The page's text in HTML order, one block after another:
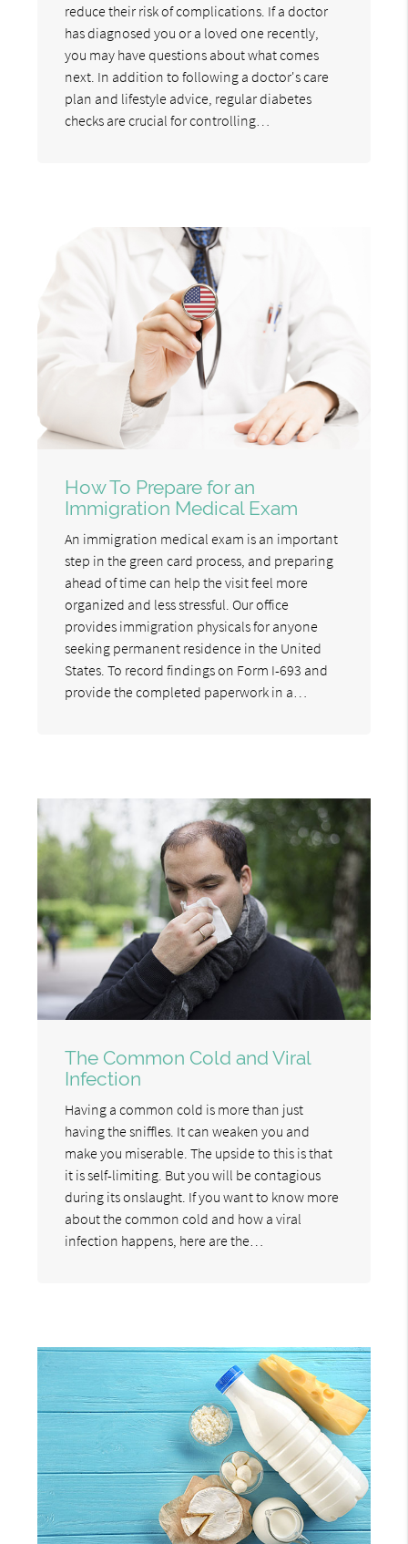
reduce their risk of complications. If a doctor
has diagnosed you or a loved one recently,
you may have questions about what comes
next. In addition to following a doctor's care
plan and lifestyle advice, regular diabetes
checks are crucial for controlling…
How To Prepare for an
Immigration Medical Exam
An immigration medical exam is an important
step in the green card process, and preparing
ahead of time can help the visit feel more
organized and less stressful. Our office
provides immigration physicals for anyone
seeking permanent residence in the United
States. To record findings on Form I-693 and
provide the completed paperwork in a…
The Common Cold and Viral
Infection
Having a common cold is more than just
having the sniffles. It can weaken you and
make you miserable. The upside to this is that
it is self-limiting. But you will be contagious
during its onslaught. If you want to know more
about the common cold and how a viral
infection happens, here are the…